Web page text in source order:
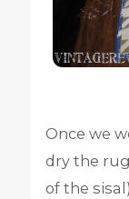
Once we
dry the
of the